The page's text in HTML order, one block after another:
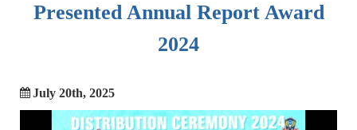
Presented Annual Report Award
2024
July 20th, 2025